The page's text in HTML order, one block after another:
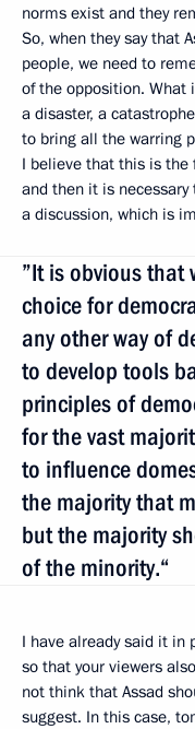
norms exist and they
So, when they say that
people, we need to
of the opposition. What
a disaster, a
to bring all the warring
I believe that this is the
and then it is
a discussion, which is
”It is obvious that
choice for
any other way of
to develop tools
principles of
for the vast
to influence
the majority that
but the majority
of the minority.“
I have already said it in
so that your viewers
not think that Assad
suggest. In this case,